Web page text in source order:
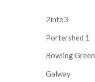
2into3
Portershed 1
Bowling Green
Galway